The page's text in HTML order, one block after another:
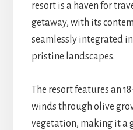
resort is a haven for
getaway, with its
seamlessly integrated
pristine landscapes.
The resort features an
winds through olive
vegetation, making it a